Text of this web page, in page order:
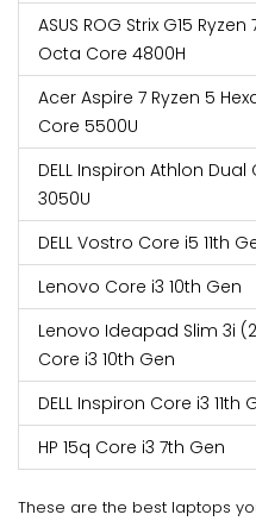
ASUS ROG Strix G15 Ryzen
Octa Core 4800H
Acer Aspire 7 Ryzen 5
Core 5500U
DELL Inspiron Athlon Dual
3050U
DELL Vostro Core i5 11th
Lenovo Core i3 10th Gen
Lenovo Ideapad Slim 3i
Core i3 10th Gen
DELL Inspiron Core i3 11th
HP 15q Core i3 7th Gen
These are the best laptops